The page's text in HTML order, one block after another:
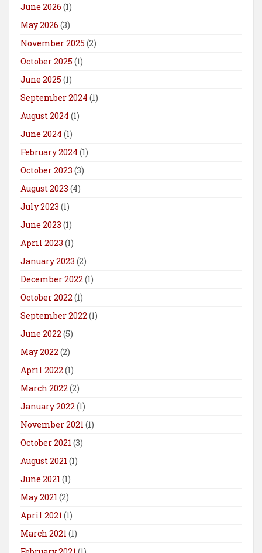
June 2026 (1)
May 2026 (3)
November 2025 (2)
October 2025 (1)
June 2025 (1)
September 2024 (1)
August 2024 (1)
June 2024 (1)
February 2024 (1)
October 2023 (3)
August 2023 (4)
July 2023 (1)
June 2023 (1)
April 2023 (1)
January 2023 (2)
December 2022 (1)
October 2022 (1)
September 2022 (1)
June 2022 (5)
May 2022 (2)
April 2022 (1)
March 2022 (2)
January 2022 (1)
November 2021 (1)
October 2021 (3)
August 2021 (1)
June 2021 (1)
May 2021 (2)
April 2021 (1)
March 2021 (1)